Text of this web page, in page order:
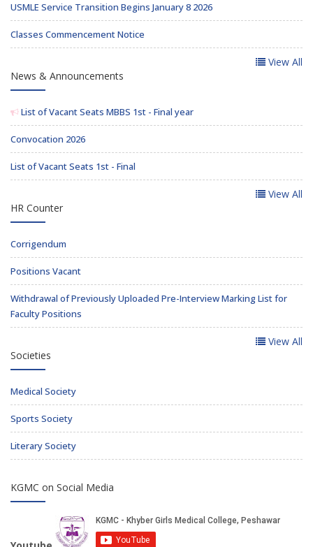
USMLE Service Transition Begins January 8 2026
Classes Commencement Notice
View All
News & Announcements
List of Vacant Seats MBBS 1st - Final year
Convocation 2026
List of Vacant Seats 1st - Final
View All
HR Counter
Corrigendum
Positions Vacant
Withdrawal of Previously Uploaded Pre-Interview Marking List for
Faculty Positions
View All
Societies
Medical Society
Sports Society
Literary Society
KGMC on Social Media